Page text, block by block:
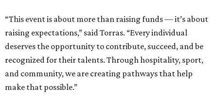
“This event is about more than raising funds — it’s about
raising expectations,” said Torras. “Every individual
deserves the opportunity to contribute, succeed, and be
recognized for their talents. Through hospitality, sport,
and community, we are creating pathways that help
make that possible.”